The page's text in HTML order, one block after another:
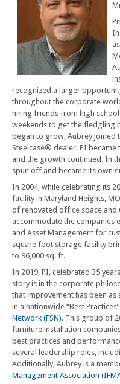
recognized a larger
throughout the corporate
hiring friends from high
weekends to get the fledgling
began to grow, Aubrey joined
Steelcase® dealer. PI
and the growth continued. In
spun off and became its own
In 2004, while celebrating its
facility in Maryland Heights,
of renovated office space and
accommodate the companies
and Asset Management for
square foot storage facility
to 96,000 sq. ft.
In 2019, PI, celebrated 35
story is in the corporate
that improvement has been
in a nationwide “Best
Network (FSN). This group of
furniture installation
best practices and
several leadership roles,
Additionally, Aubrey is a
Management Association